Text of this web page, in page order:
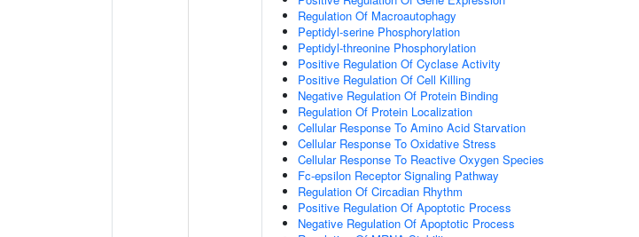
Regulation Of Macroautophagy
Peptidyl-serine Phosphorylation
Peptidyl-threonine Phosphorylation
Positive Regulation Of Cyclase Activity
Positive Regulation Of Cell Killing
Negative Regulation Of Protein Binding
Regulation Of Protein Localization
Cellular Response To Amino Acid Starvation
Cellular Response To Oxidative Stress
Cellular Response To Reactive Oxygen Species
Fc-epsilon Receptor Signaling Pathway
Regulation Of Circadian Rhythm
Positive Regulation Of Apoptotic Process
Negative Regulation Of Apoptotic Process